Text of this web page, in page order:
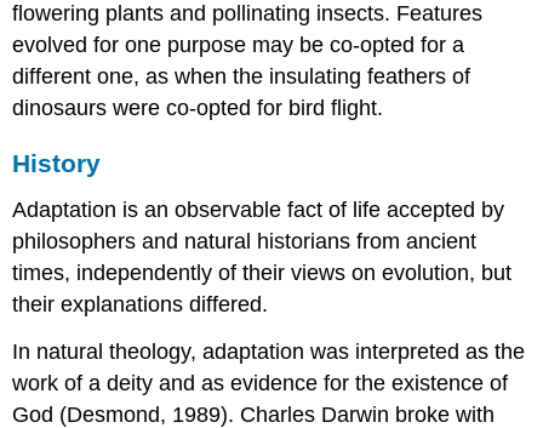
Contributors
and
Attributions
flowering plants and pollinating insects. Features
evolved for one purpose may be co-opted for a
different one, as when the insulating feathers of
dinosaurs were co-opted for bird flight.
History
Adaptation is an observable fact of life accepted by
philosophers and natural historians from ancient
times, independently of their views on evolution, but
their explanations differed.
In natural theology, adaptation was interpreted as the
work of a deity and as evidence for the existence of
God (Desmond, 1989). Charles Darwin broke with